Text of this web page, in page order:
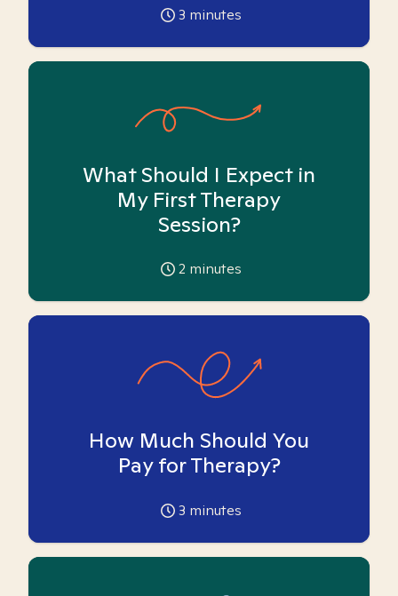
3 minutes
What Should I Expect in
My First Therapy
Session?
2 minutes
How Much Should You
Pay for Therapy?
3 minutes